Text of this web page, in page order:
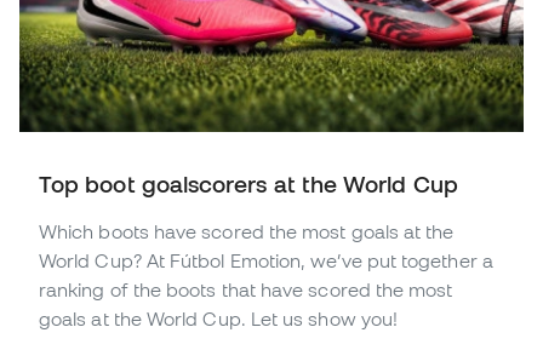
Top boot goalscorers at the World Cup
Which boots have scored the most goals at the
World Cup? At Fútbol Emotion, we’ve put together a
ranking of the boots that have scored the most
goals at the World Cup. Let us show you!